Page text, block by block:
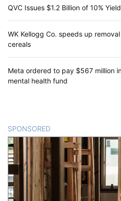
QVC Issues $1.2 Billion of 10%
WK Kellogg Co. speeds up
cereals
Meta ordered to pay $567 million
mental health fund
SPONSORED